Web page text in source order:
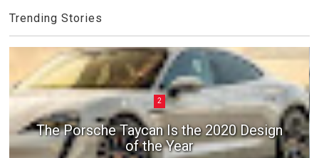
Trending Stories
2
The Porsche Taycan Is the 2020 Design
of the Year